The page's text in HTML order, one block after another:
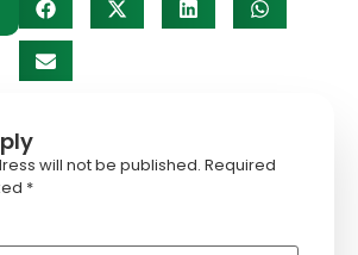
will not be published. Required
*